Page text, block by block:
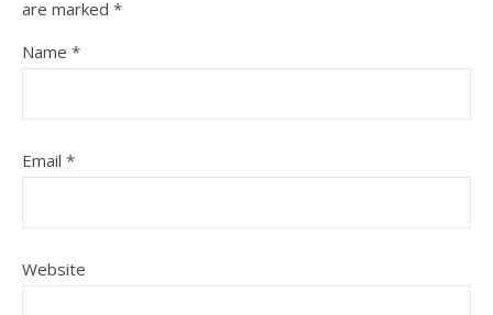
are marked *
Name *
Email *
Website